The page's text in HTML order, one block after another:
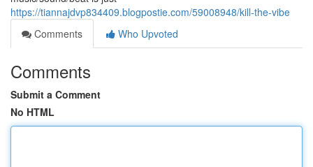
https://tiannajdvp834409.blogpostie.com/59008948/kill-the-vibe
Comments
Who Upvoted
Comments
Submit a Comment
No HTML